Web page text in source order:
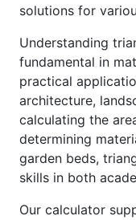
solutions for
Understanding
fundamental in
practical
architecture,
calculating the
determining
garden beds,
skills in both
Our calculator